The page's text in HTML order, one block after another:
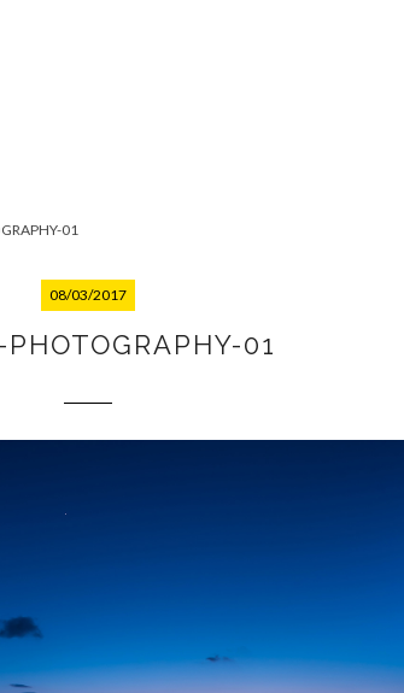
01
08/03/2017
PHOTOGRAPHY-01